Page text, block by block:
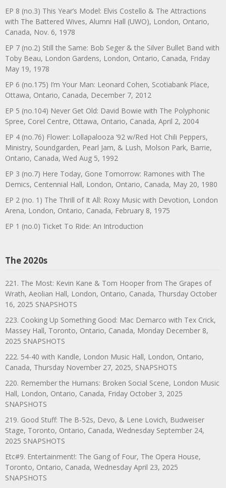
EP 8 (no.3) This Year’s Model: Elvis Costello & The Attractions
with The Battered Wives, Alumni Hall (UWO), London, Ontario,
Canada, Nov. 6, 1978
EP 7 (no.2) Still the Same: Bob Seger & the Silver Bullet Band with
Toby Beau, London Gardens, London, Ontario, Canada, Friday
May 19, 1978
EP 6 (no.175) I’m Your Man: Leonard Cohen, Scotiabank Place,
Ottawa, Ontario, Canada, December 7, 2012
EP 5 (no.104) Never Get Old: David Bowie with The Polyphonic
Spree, Corel Centre, Ottawa, Ontario, Canada, April 2, 2004
EP 4 (no.76) Flower: Lollapalooza ’92 w/Red Hot Chili Peppers,
Ministry, Soundgarden, Pearl Jam, & Lush, Molson Park, Barrie,
Ontario, Canada, Wed Aug 5, 1992
EP 3 (no.7) Here Today, Gone Tomorrow: Ramones with The
Demics, Centennial Hall, London, Ontario, Canada, May 20, 1980
EP 2 (no. 1) The Thrill of It All: Roxy Music with Devotion, London
Arena, London, Ontario, Canada, February 8, 1975
EP 1 (no.0) Ticket To Ride: An Introduction
The 2020s
221. The Most: Kevin Kane & Tom Hooper from The Grapes of
Wrath, Aeolian Hall, London, Ontario, Canada, Thursday October
16, 2025 SNAPSHOTS
223. Cooking Up Something Good: Mac Demarco with Tex Crick,
Massey Hall, Toronto, Ontario, Canada, Monday December 8,
2025 SNAPSHOTS
222. 54-40 with Kandle, London Music Hall, London, Ontario,
Canada, Thursday November 27, 2025, SNAPSHOTS
220. Remember the Humans: Broken Social Scene, London Music
Hall, London, Ontario, Canada, Friday October 3, 2025
SNAPSHOTS
219. Good Stuff: The B-52s, Devo, & Lene Lovich, Budweiser
Stage, Toronto, Ontario, Canada, Wednesday September 24,
2025 SNAPSHOTS
Etc#9. Entertainment!: The Gang of Four, The Opera House,
Toronto, Ontario, Canada, Wednesday April 23, 2025
SNAPSHOTS